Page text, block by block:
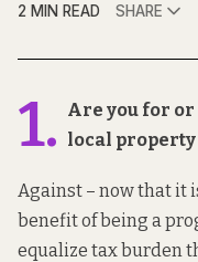
2 MIN READ
SHARE
1. Are you for
local property
Against – now that it
benefit of being a
equalize tax burden